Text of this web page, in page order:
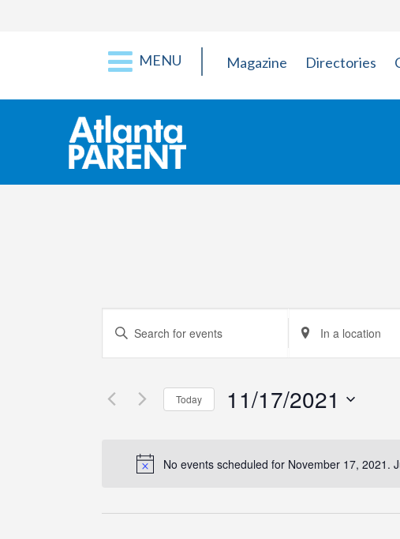
MENU Magazine Directories
No events scheduled for November 17, 2021.
Events
Search
and
Views
Enter
Keyword.
Search
Events
by
Enter
Location.
Search
Events
by
Today 11/17/2021